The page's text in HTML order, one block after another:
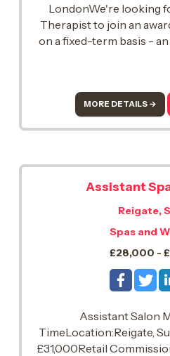
LondonWe're looking
Therapist to join an
on a fixed-term basis -
right
MORE DETAILS →
Assistant
Reigate,
Spas and
£28,000 -
Assistant Salon
TimeLocation:Reigate,
£31,000Retail